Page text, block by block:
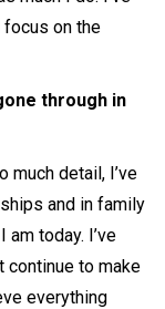
on the
through in
much detail, I’ve
and in family
today. I’ve
continue to make
everything